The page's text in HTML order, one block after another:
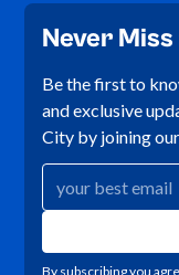
Never
Be the first to
and exclusive
City by joining
By subscribing you